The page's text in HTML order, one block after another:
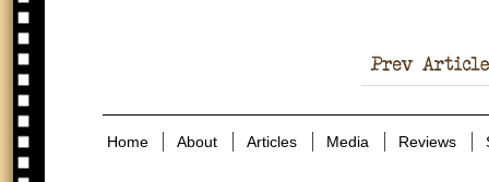
in the Holocaust
Home About Articles Media Reviews